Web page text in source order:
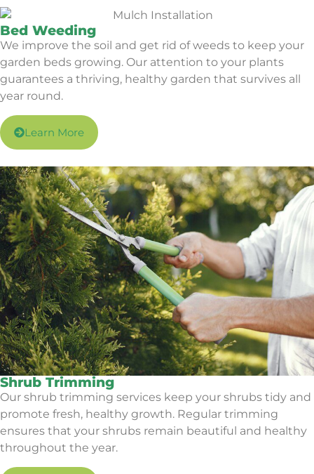
Bed Weeding
We improve the soil and get rid of weeds to keep your
garden beds growing. Our attention to your plants
guarantees a thriving, healthy garden that survives all
year round.
Learn More
Shrub Trimming
Our shrub trimming services keep your shrubs tidy and
promote fresh, healthy growth. Regular trimming
ensures that your shrubs remain beautiful and healthy
throughout the year.